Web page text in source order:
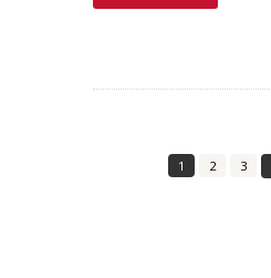
1 2 3